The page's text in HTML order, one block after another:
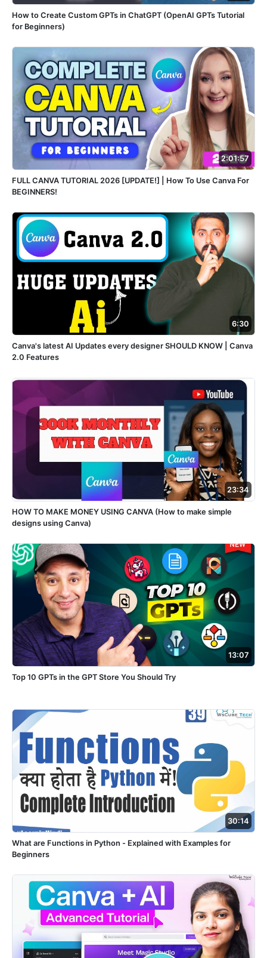
How to Create Custom GPTs in ChatGPT (OpenAI GPTs Tutorial
for Beginners)
2:01:57
FULL CANVA TUTORIAL 2026 [UPDATE!] | How To Use Canva For
BEGINNERS!
6:30
Canva's latest AI Updates every designer SHOULD KNOW | Canva
2.0 Features
23:34
HOW TO MAKE MONEY USING CANVA (How to make simple
designs using Canva)
13:07
Top 10 GPTs in the GPT Store You Should Try
30:14
What are Functions in Python - Explained with Examples for
Beginners